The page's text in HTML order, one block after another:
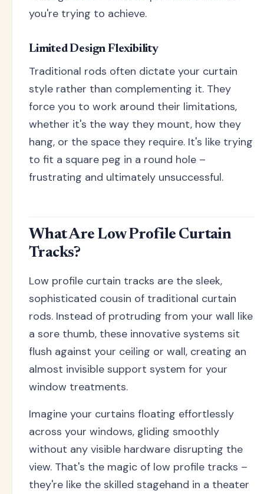
you're trying to achieve.
Limited Design Flexibility
Traditional rods often dictate your curtain
style rather than complementing it. They
force you to work around their limitations,
whether it's the way they mount, how they
hang, or the space they require. It's like trying
to fit a square peg in a round hole –
frustrating and ultimately unsuccessful.
What Are Low Profile Curtain
Tracks?
Low profile curtain tracks are the sleek,
sophisticated cousin of traditional curtain
rods. Instead of protruding from your wall like
a sore thumb, these innovative systems sit
flush against your ceiling or wall, creating an
almost invisible support system for your
window treatments.
Imagine your curtains floating effortlessly
across your windows, gliding smoothly
without any visible hardware disrupting the
view. That's the magic of low profile tracks –
they're like the skilled stagehand in a theater